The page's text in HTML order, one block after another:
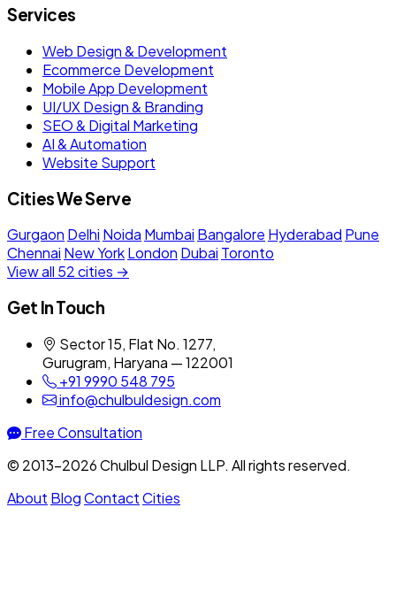
Services
Web Design & Development
Ecommerce Development
Mobile App Development
UI/UX Design & Branding
SEO & Digital Marketing
AI & Automation
Website Support
Cities We Serve
Gurgaon Delhi Noida Mumbai Bangalore Hyderabad Pune
Chennai New YorkLondon Dubai Toronto
View all 52 cities →
Get In Touch
Sector 15, Flat No. 1277,
Gurugram, Haryana — 122001
+91 9990 548 795
info@chulbuldesign.com
Free Consultation
© 2013–2026 Chulbul Design LLP. All rights reserved.
About BlogContactCities